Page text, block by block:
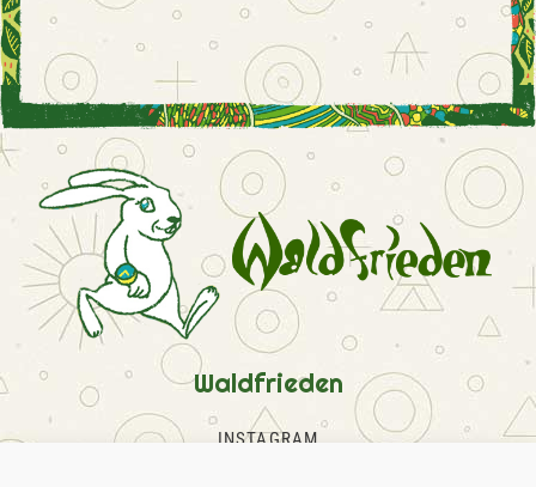
Waldfrieden
INSTAGRAM